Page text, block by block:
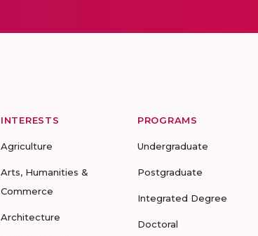
INTERESTS
Agriculture
Arts, Humanities &
Commerce
Architecture
PROGRAMS
Undergraduate
Postgraduate
Integrated Degree
Doctoral